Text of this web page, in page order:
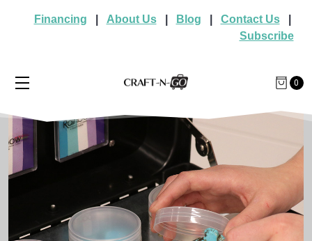
Financing About Us| Blog Contact Us|
Subscribe
0